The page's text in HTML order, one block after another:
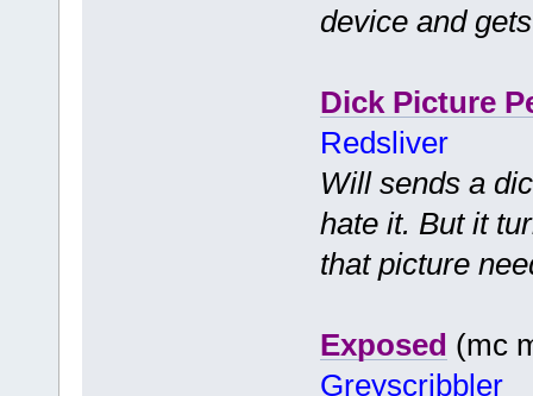
device and
Dick Picture
Redsliver
Will sends a
hate it. But it
that picture
Exposed (mc
Greyscribbler